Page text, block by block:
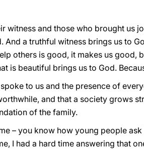
witness and those who brought us
And a truthful witness brings us to
others is good, it makes us good,
is beautiful brings us to God.
to us and the presence of
and that a society grows
of the family.
– you know how young people
I had a hard time answering that